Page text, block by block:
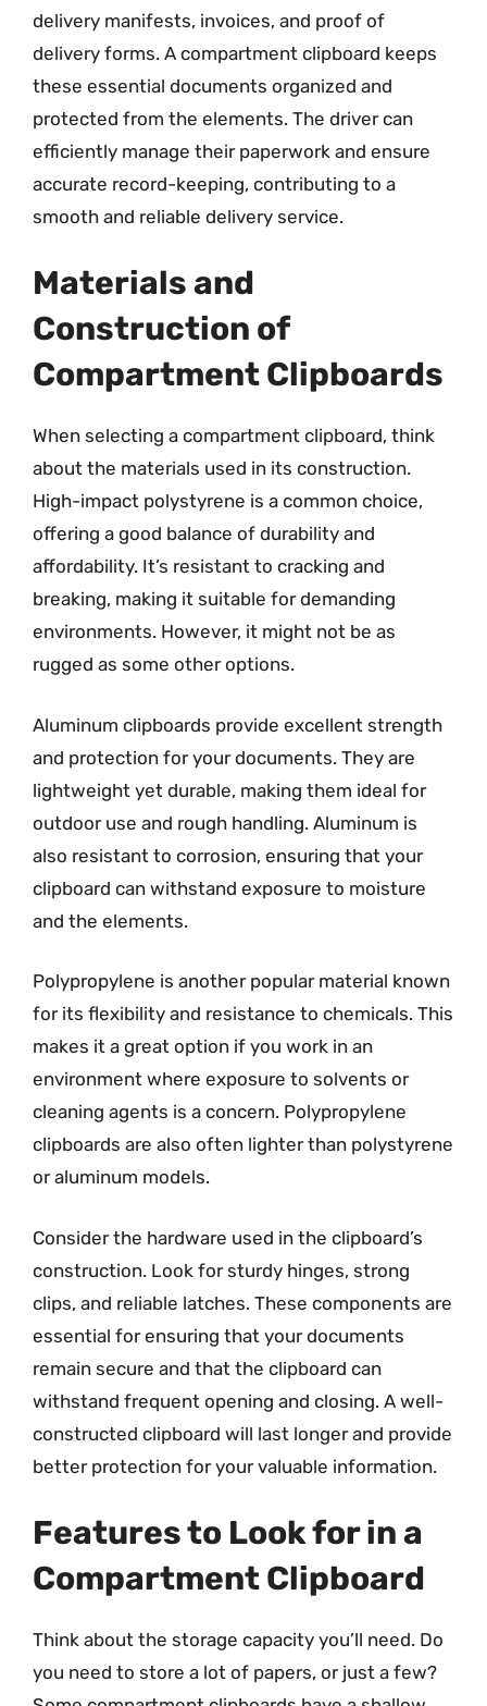
delivery manifests, invoices, and proof of
delivery forms. A compartment clipboard keeps
these essential documents organized and
protected from the elements. The driver can
efficiently manage their paperwork and ensure
accurate record-keeping, contributing to a
smooth and reliable delivery service.
Materials and
Construction of
Compartment Clipboards
When selecting a compartment clipboard, think
about the materials used in its construction.
High-impact polystyrene is a common choice,
offering a good balance of durability and
affordability. It’s resistant to cracking and
breaking, making it suitable for demanding
environments. However, it might not be as
rugged as some other options.
Aluminum clipboards provide excellent strength
and protection for your documents. They are
lightweight yet durable, making them ideal for
outdoor use and rough handling. Aluminum is
also resistant to corrosion, ensuring that your
clipboard can withstand exposure to moisture
and the elements.
Polypropylene is another popular material known
for its flexibility and resistance to chemicals. This
makes it a great option if you work in an
environment where exposure to solvents or
cleaning agents is a concern. Polypropylene
clipboards are also often lighter than polystyrene
or aluminum models.
Consider the hardware used in the clipboard’s
construction. Look for sturdy hinges, strong
clips, and reliable latches. These components are
essential for ensuring that your documents
remain secure and that the clipboard can
withstand frequent opening and closing. A well-
constructed clipboard will last longer and provide
better protection for your valuable information.
Features to Look for in a
Compartment Clipboard
Think about the storage capacity you’ll need. Do
you need to store a lot of papers, or just a few?